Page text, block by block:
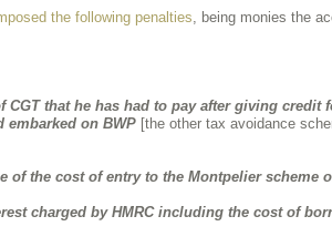
the following penalties, being monies the
CGT that he has had to pay after giving credit
embarked on BWP [the other tax avoidance
the cost of entry to the Montpelier scheme of
charged by HMRC including the cost of